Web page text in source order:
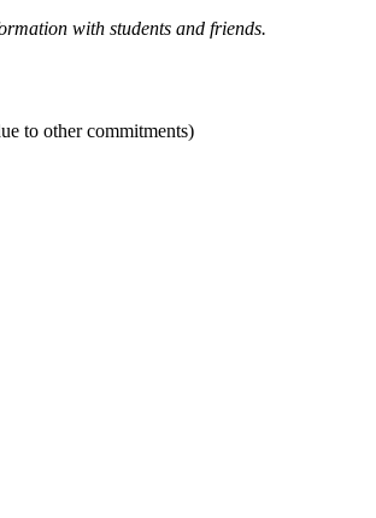
with students and friends.
to other commitments)